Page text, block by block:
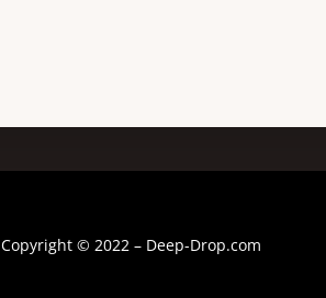
Copyright © 2022 – Deep-Drop.com